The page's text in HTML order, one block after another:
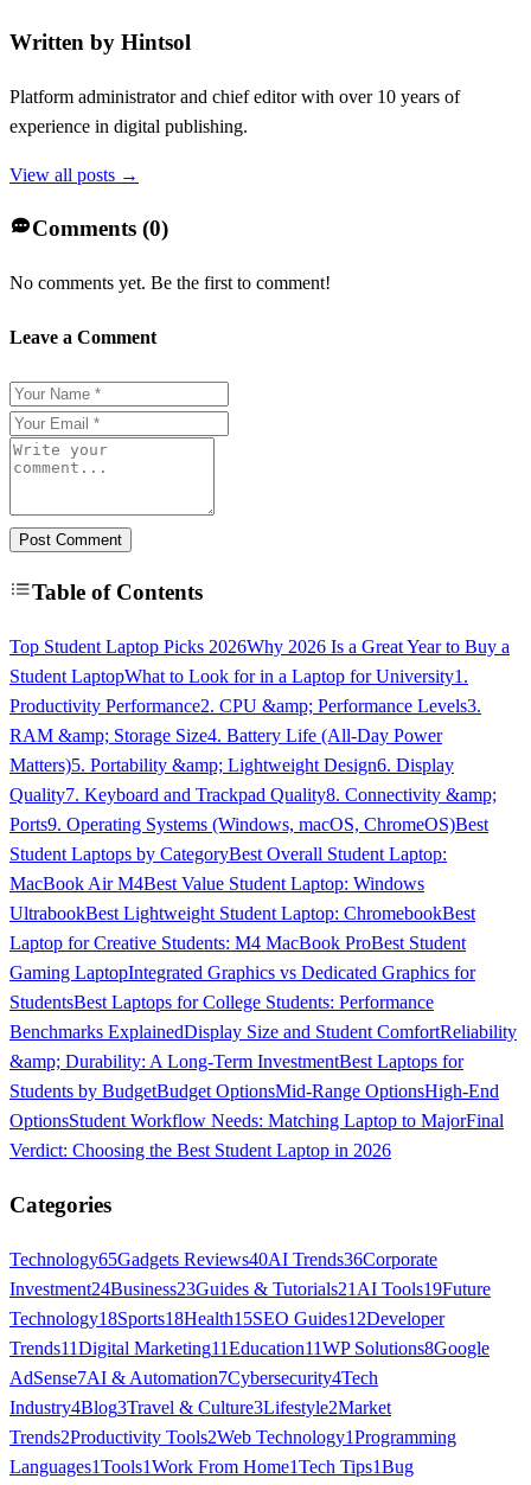
Written by Hintsol
Platform administrator and chief editor with over 10 years of
experience in digital publishing.
View all posts →
Comments (0)
No comments yet. Be the first to comment!
Leave a Comment
Post Comment
Table of Contents
Top Student Laptop Picks 2026Why 2026 Is a Great Year to Buy a
Student LaptopWhat to Look for in a Laptop for University1.
Productivity Performance2. CPU &amp; Performance Levels3.
RAM &amp; Storage Size4. Battery Life (All-Day Power
Matters)5. Portability &amp; Lightweight Design6. Display
Quality7. Keyboard and Trackpad Quality8. Connectivity &amp;
Ports9. Operating Systems (Windows, macOS, ChromeOS)Best
Student Laptops by CategoryBest Overall Student Laptop:
MacBook Air M4Best Value Student Laptop: Windows
UltrabookBest Lightweight Student Laptop: ChromebookBest
Laptop for Creative Students: M4 MacBook ProBest Student
Gaming LaptopIntegrated Graphics vs Dedicated Graphics for
StudentsBest Laptops for College Students: Performance
Benchmarks ExplainedDisplay Size and Student ComfortReliability
&amp; Durability: A Long-Term InvestmentBest Laptops for
Students by BudgetBudget OptionsMid-Range OptionsHigh-End
OptionsStudent Workflow Needs: Matching Laptop to MajorFinal
Verdict: Choosing the Best Student Laptop in 2026
Categories
Technology65Gadgets Reviews40AI Trends36Corporate
Investment24Business23Guides & Tutorials21 AI Tools19Future
Technology18Sports18Health15SEO Guides12Developer
Trends11Digital Marketing11Education11WP Solutions8Google
AdSense7AI & Automation7Cybersecurity4Tech
Industry4Blog3Travel & Culture3Lifestyle2Market
Trends2Productivity Tools2Web Technology1Programming
Languages1Tools1Work From Home1Tech Tips1Bug